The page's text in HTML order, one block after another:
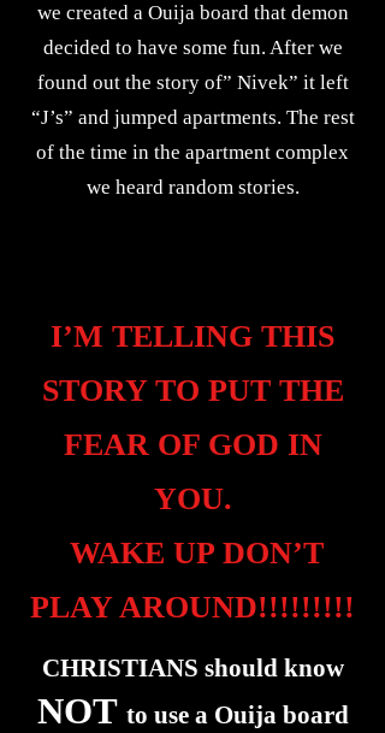
we created a Ouija board that demon
decided to have some fun. After we
found out the story of” Nivek” it left
“J’s” and jumped apartments. The rest
of the time in the apartment complex
we heard random stories.
I’M TELLING THIS
STORY TO PUT THE
FEAR OF GOD IN
YOU.
WAKE UP DON’T
PLAY AROUND!!!!!!!!!
CHRISTIANS should know
NOT to use a Ouija board